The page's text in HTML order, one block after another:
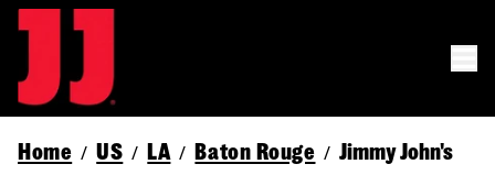
Home / US / LA / Baton Rouge / Jimmy John's